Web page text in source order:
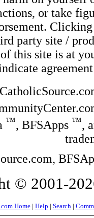
or take
party site /
this site is at
™, BFSApps ™,
© 2001-
Home| Help | Search|